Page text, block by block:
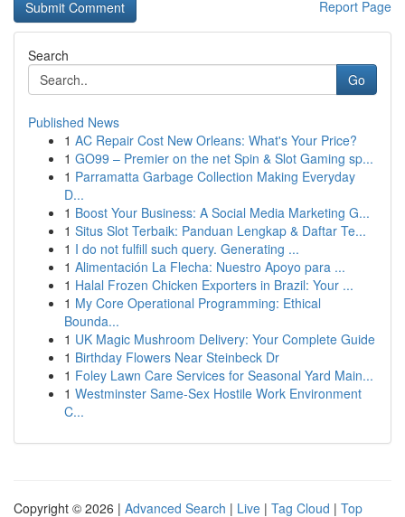
Report Page
Search
Go
Published News
1 AC Repair Cost New Orleans: What's Your Price?
1 GO99 – Premier on the net Spin & Slot Gaming sp...
1 Parramatta Garbage Collection Making Everyday
D...
1 Boost Your Business: A Social Media Marketing G...
1 Situs Slot Terbaik: Panduan Lengkap & Daftar Te...
1 I do not fulfill such query. Generating ...
1 Alimentación La Flecha: Nuestro Apoyo para ...
1 Halal Frozen Chicken Exporters in Brazil: Your ...
1 My Core Operational Programming: Ethical
Bounda...
1 UK Magic Mushroom Delivery: Your Complete Guide
1 Birthday Flowers Near Steinbeck Dr
1 Foley Lawn Care Services for Seasonal Yard Main...
1 Westminster Same-Sex Hostile Work Environment
C...
Copyright © 2026 | Advanced Search | Live | Tag Cloud | Top